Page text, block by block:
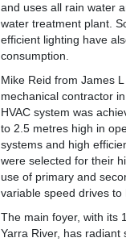
and uses all rain water
water treatment plant.
efficient lighting have
consumption.
Mike Reid from James
mechanical contractor
HVAC system was
to 2.5 metres high in
systems and high
were selected for their
use of primary and
variable speed drives
The main foyer, with its
Yarra River, has